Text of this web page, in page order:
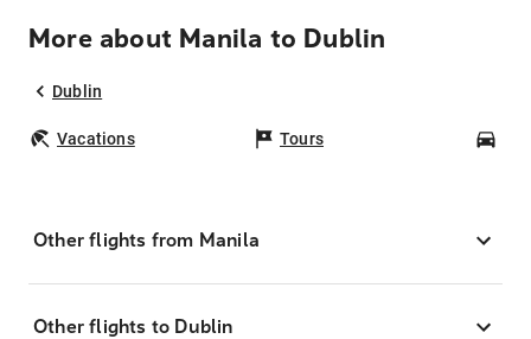
More about Manila to Dublin
Dublin
Vacations Tours
Other flights from Manila
Other flights to Dublin